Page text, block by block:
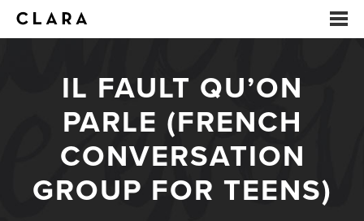
EVENTS
SUMMER CAMP
ARTS EDUCATION
STUDIOS
IL FAULT QU’ON
PARLE (FRENCH
CONVERSATION
GROUP FOR TEENS)